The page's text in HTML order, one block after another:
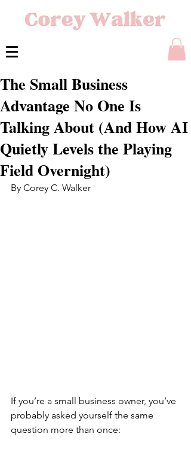
The Small Business
Advantage No One Is
Talking About (And How AI
Quietly Levels the Playing
Field Overnight)
By Corey C. Walker
If you’re a small business owner, you’ve
probably asked yourself the same
question more than once: